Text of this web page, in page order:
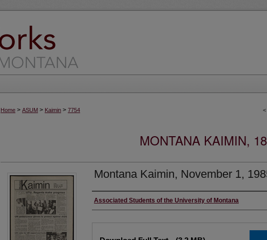
<
Home > ASUM > Kaimin > 7754
MONTANA KAIMIN,
Montana Kaimin, November 1,
Creator
Associated Students of the University of Montana